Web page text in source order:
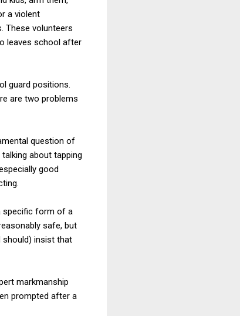
a violent
These volunteers
leaves school after
guard positions.
are two problems
question of
about tapping
good
specific form of a
safe, but
should) insist that
markmanship
prompted after a